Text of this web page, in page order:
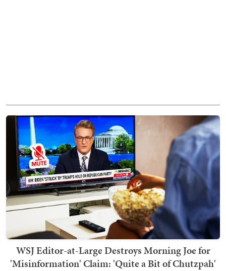
WSJ Editor-at-Large Destroys Morning Joe for
'Misinformation' Claim: 'Quite a Bit of Chutzpah'